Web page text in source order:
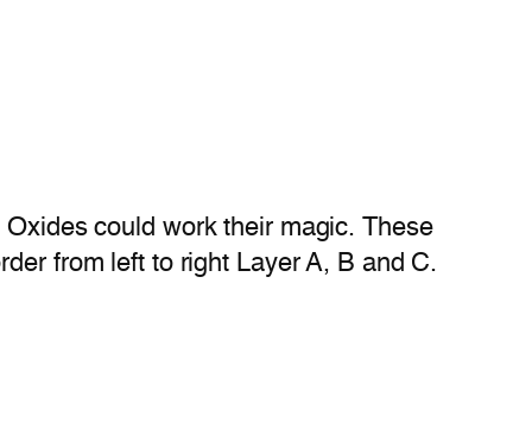
could work their magic. These
from left to right Layer A, B and C.